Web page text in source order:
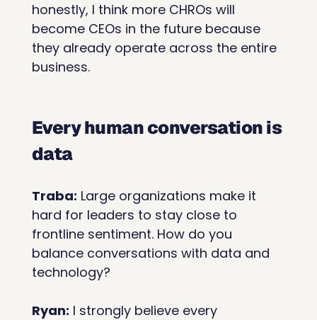
honestly, I think more CHROs will
become CEOs in the future because
they already operate across the entire
business.
Every human conversation is
data
Traba: Large organizations make it
hard for leaders to stay close to
frontline sentiment. How do you
balance conversations with data and
technology?
Ryan: I strongly believe every